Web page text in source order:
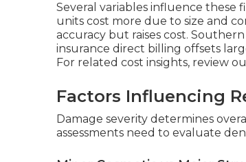
Several variables influence these
units cost more due to size and
accuracy but raises cost.
insurance direct billing offsets
For related cost insights, review
Factors Influencing
Damage severity determines
assessments need to evaluate